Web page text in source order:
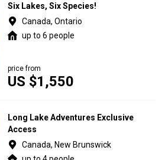
Six Lakes, Six Species!
Canada, Ontario
up to 6 people
US $1,550
price from
Long Lake Adventures Exclusive
Access
Canada, New Brunswick